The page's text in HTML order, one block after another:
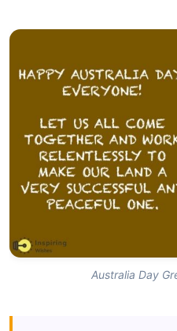
Australia Day